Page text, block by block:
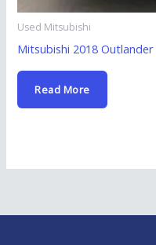
Used Mitsubishi
Mitsubishi 2018
Read More